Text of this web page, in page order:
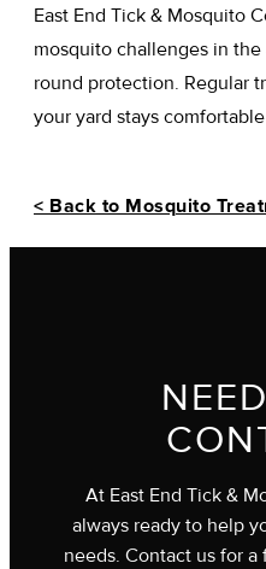
East End Tick & Mosquito
mosquito challenges in
round protection. Regular
your yard stays
< Back to Mosquito
At East End Tick &
always ready to help
needs. Contact us for